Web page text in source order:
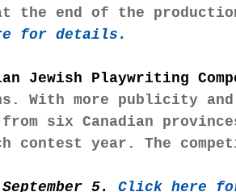
the end of the
for details.
Jewish Playwriting
With more publicity
six Canadian
contest year. The
5. Click here